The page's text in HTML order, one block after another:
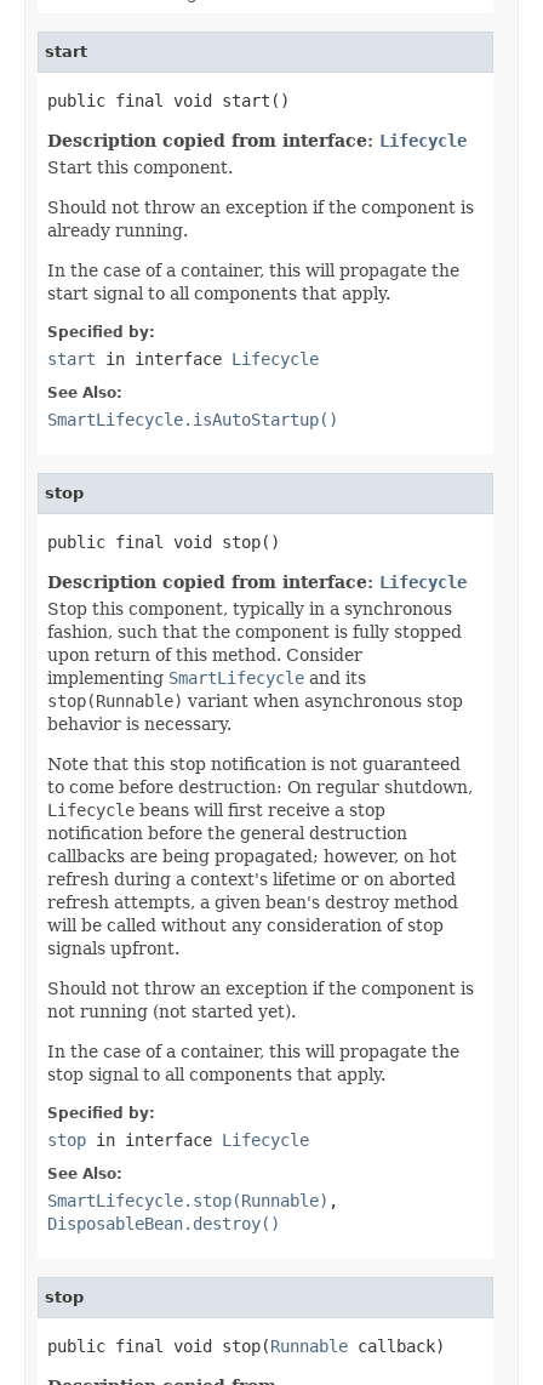
start
public final void start()
Description copied from interface: Lifecycle
Start this component.
Should not throw an exception if the component is
already running.
In the case of a container, this will propagate the
start signal to all components that apply.
Specified by:
start in interface Lifecycle
See Also:
SmartLifecycle.isAutoStartup()
stop
public final void stop()
Description copied from interface: Lifecycle
Stop this component, typically in a synchronous
fashion, such that the component is fully stopped
upon return of this method. Consider
implementing SmartLifecycle and its
stop(Runnable) variant when asynchronous stop
behavior is necessary.
Note that this stop notification is not guaranteed
to come before destruction: On regular shutdown,
Lifecycle beans will first receive a stop
notification before the general destruction
callbacks are being propagated; however, on hot
refresh during a context's lifetime or on aborted
refresh attempts, a given bean's destroy method
will be called without any consideration of stop
signals upfront.
Should not throw an exception if the component is
not running (not started yet).
In the case of a container, this will propagate the
stop signal to all components that apply.
Specified by:
stop in interface Lifecycle
See Also:
SmartLifecycle.stop(Runnable) ,
DisposableBean.destroy()
stop
public final void stop(Runnable callback)